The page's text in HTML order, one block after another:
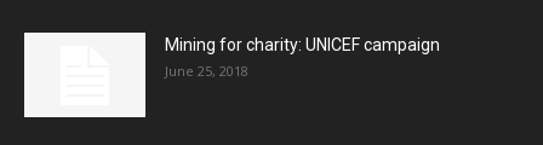
Mining for charity: UNICEF campaign
June 25, 2018